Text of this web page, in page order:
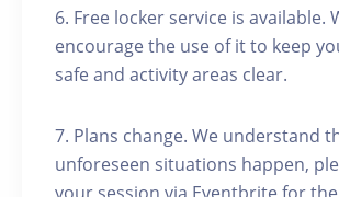
6. Free locker service is available.
encourage the use of it to keep
safe and activity areas clear.
7. Plans change. We understand
unforeseen situations happen,